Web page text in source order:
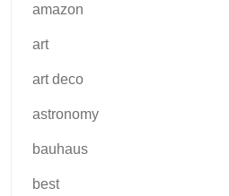
amazon
art
art deco
astronomy
bauhaus
best